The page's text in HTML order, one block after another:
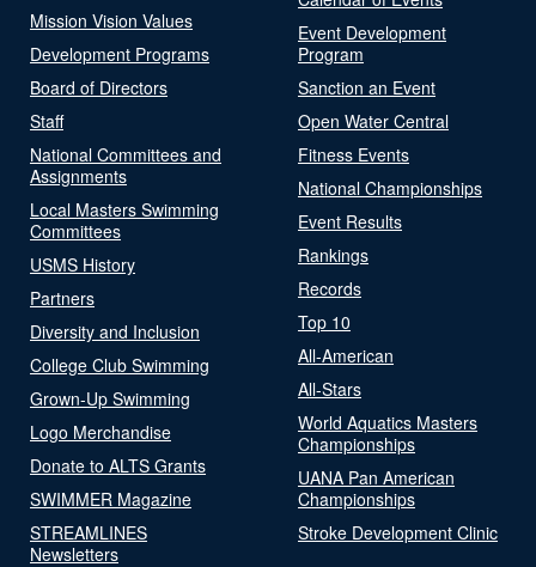
Mission Vision Values
Development Programs
Board of Directors
Staff
National Committees and
Assignments
Local Masters Swimming
Committees
USMS History
Partners
Diversity and Inclusion
College Club Swimming
Grown-Up Swimming
Logo Merchandise
Donate to ALTS Grants
SWIMMER Magazine
STREAMLINES
Newsletters
Event Development
Program
Sanction an Event
Open Water Central
Fitness Events
National Championships
Event Results
Rankings
Records
Top 10
All-American
All-Stars
World Aquatics Masters
Championships
UANA Pan American
Championships
Stroke Development Clinic